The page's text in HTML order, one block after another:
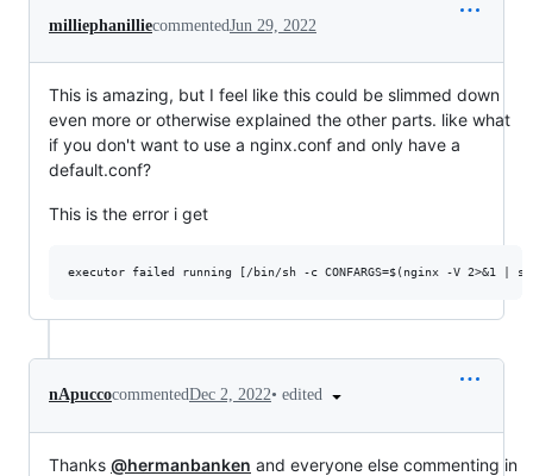
milliephanilliecommentedJun 29, 2022
This is amazing, but I feel like this could be slimmed down
even more or otherwise explained the other parts. like what
if you don't want to use a nginx.conf and only have a
default.conf?
This is the error i get
nApuccocommentedDec 2, 2022• edited
Thanks @hermanbanken and everyone else commenting in